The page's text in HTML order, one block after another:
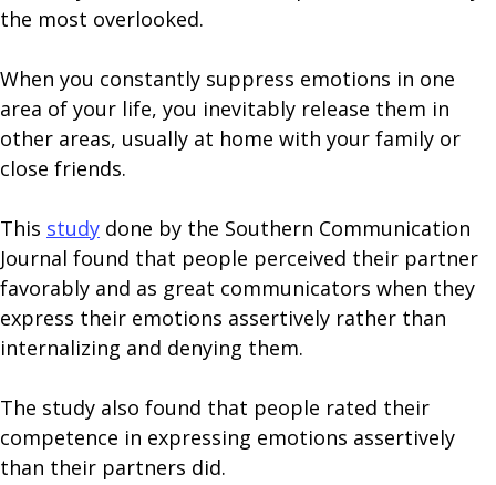
the most overlooked.
When you constantly suppress emotions in one
area of your life, you inevitably release them in
other areas, usually at home with your family or
close friends.
This study done by the Southern Communication
Journal found that people perceived their partner
favorably and as great communicators when they
express their emotions assertively rather than
internalizing and denying them.
The study also found that people rated their
competence in expressing emotions assertively
than their partners did.